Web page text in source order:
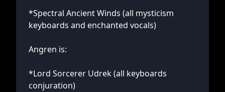
*Spectral Ancient Winds (all mysticism
keyboards and enchanted vocals)
Angren is:
*Lord Sorcerer Udrek (all keyboards
conjuration)